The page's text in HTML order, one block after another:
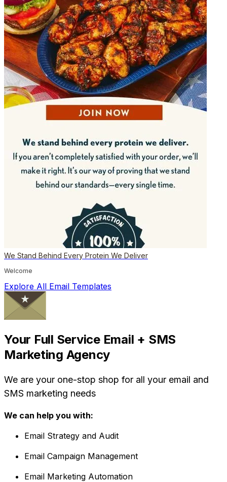
We Stand Behind Every Protein We Deliver
Welcome
Explore All Email Templates
Your Full Service Email + SMS
Marketing Agency
We are your one-stop shop for all your email and
SMS marketing needs
We can help you with:
Email Strategy and Audit
Email Campaign Management
Email Marketing Automation